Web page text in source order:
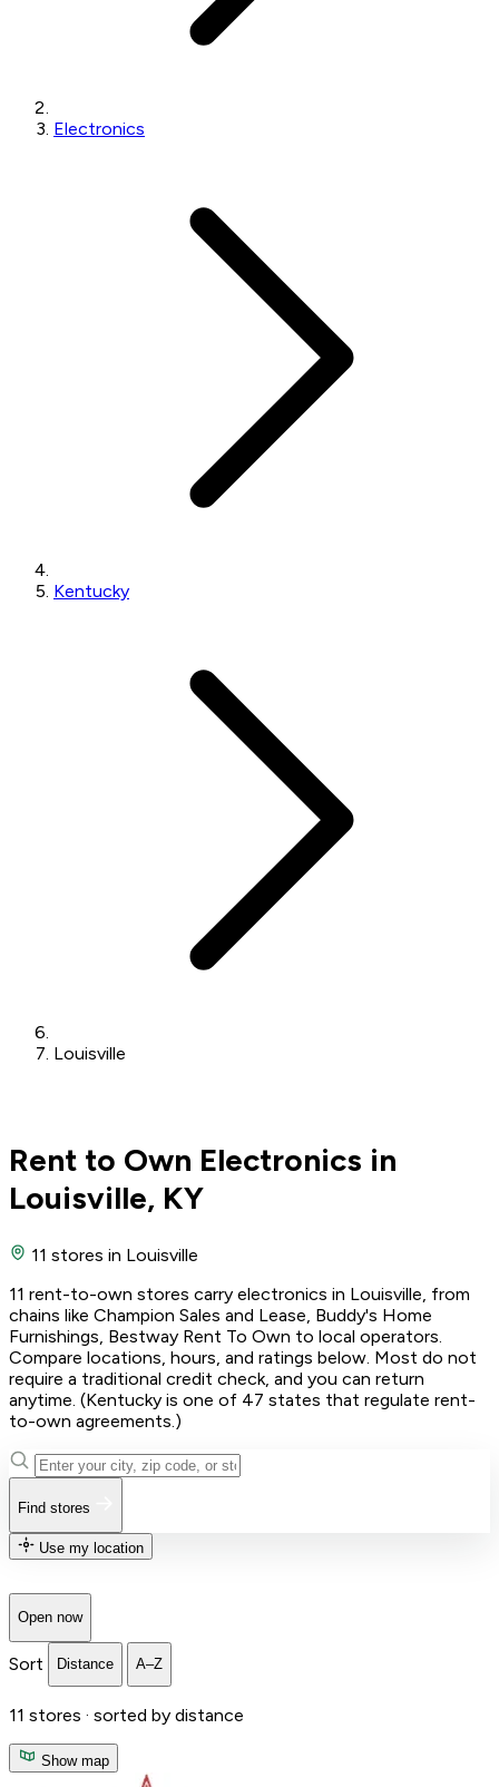
Electronics
Kentucky
Louisville
Rent to Own Electronics in
Louisville, KY
11 stores in Louisville
11 rent-to-own stores carry electronics in Louisville, from
chains like Champion Sales and Lease, Buddy's Home
Furnishings, Bestway Rent To Own to local operators.
Compare locations, hours, and ratings below. Most do not
require a traditional credit check, and you can return
anytime. (Kentucky is one of 47 states that regulate rent-
to-own agreements.)
Find stores
Use my location
Open now
Sort Distance A–Z
11 stores · sorted by distance
Show map